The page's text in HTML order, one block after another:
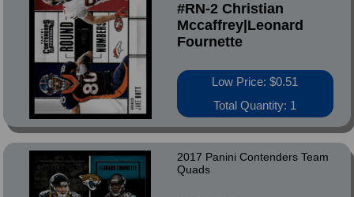
#RN-2 Christian
Mccaffrey|Leonard
Fournette
Low Price: $0.51
Total Quantity: 1
2017 Panini Contenders Team
Quads